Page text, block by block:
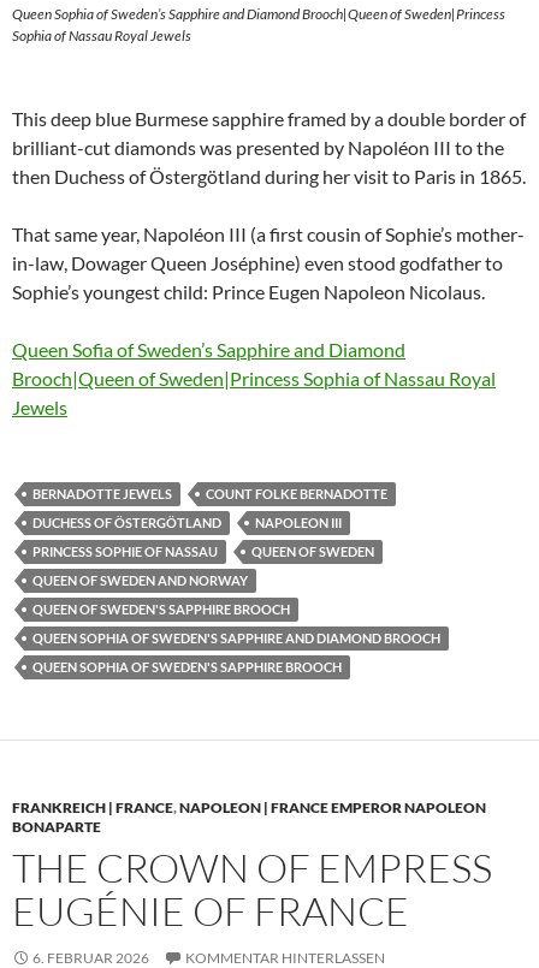
Queen Sophia of Sweden’s Sapphire and Diamond Brooch|Queen of Sweden|Princess
Sophia of Nassau Royal Jewels
This deep blue Burmese sapphire framed by a double border of
brilliant-cut diamonds was presented by Napoléon III to the
then Duchess of Östergötland during her visit to Paris in 1865.
That same year, Napoléon III (a first cousin of Sophie’s mother-
in-law, Dowager Queen Joséphine) even stood godfather to
Sophie’s youngest child: Prince Eugen Napoleon Nicolaus.
Queen Sofia of Sweden’s Sapphire and Diamond
Brooch|Queen of Sweden|Princess Sophia of Nassau Royal
Jewels
BERNADOTTE JEWELS
COUNT FOLKE BERNADOTTE
DUCHESS OF ÖSTERGÖTLAND
NAPOLEON III
PRINCESS SOPHIE OF NASSAU
QUEEN OF SWEDEN
QUEEN OF SWEDEN AND NORWAY
QUEEN OF SWEDEN'S SAPPHIRE BROOCH
QUEEN SOPHIA OF SWEDEN'S SAPPHIRE AND DIAMOND BROOCH
QUEEN SOPHIA OF SWEDEN'S SAPPHIRE BROOCH
FRANKREICH | FRANCE,NAPOLEON | FRANCE EMPEROR NAPOLEON
BONAPARTE
THE CROWN OF EMPRESS
EUGÉNIE OF FRANCE
6. FEBRUAR 2026 KOMMENTAR HINTERLASSEN